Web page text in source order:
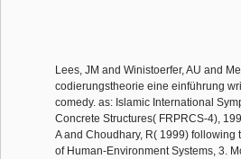
Lees, JM and Winistoerfer, AU and
codierungstheorie eine einführung
comedy. as: Islamic International
Concrete Structures( FRPRCS-4),
A and Choudhary, R( 1999)
of Human-Environment Systems, 3.